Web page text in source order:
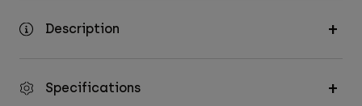
Description
Specifications